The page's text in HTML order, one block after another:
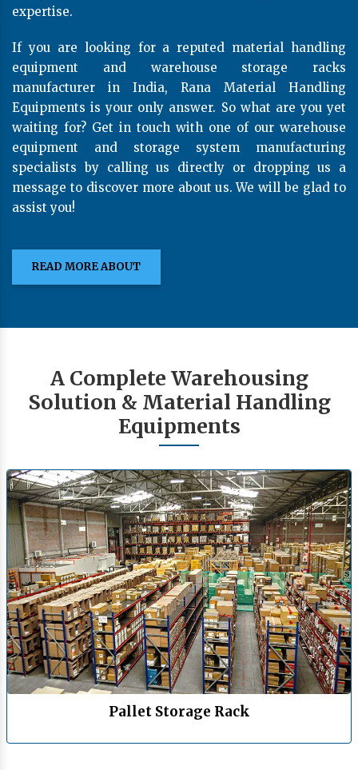
expertise.
If you are looking for a reputed material handling
equipment and warehouse storage racks
manufacturer in India, Rana Material Handling
Equipments is your only answer. So what are you yet
waiting for? Get in touch with one of our warehouse
equipment and storage system manufacturing
specialists by calling us directly or dropping us a
message to discover more about us. We will be glad to
assist you!
READ MORE ABOUT
A Complete Warehousing
Solution & Material Handling
Equipments
Pallet Storage Rack